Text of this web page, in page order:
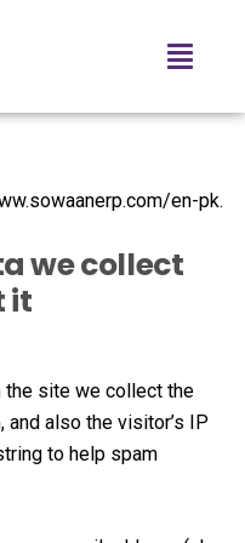
en-pk.
we collect
it
the site we collect the
also the visitor’s IP
to help spam